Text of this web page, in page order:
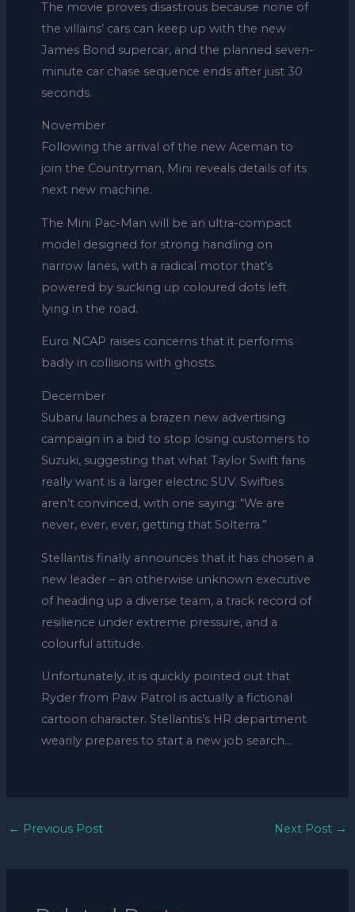
The movie proves disastrous because none of
the villains’ cars can keep up with the new
James Bond supercar, and the planned seven-
minute car chase sequence ends after just 30
seconds.
November
Following the arrival of the new Aceman to
join the Countryman, Mini reveals details of its
next new machine.
The Mini Pac-Man will be an ultra-compact
model designed for strong handling on
narrow lanes, with a radical motor that’s
powered by sucking up coloured dots left
lying in the road.
Euro NCAP raises concerns that it performs
badly in collisions with ghosts.
December
Subaru launches a brazen new advertising
campaign in a bid to stop losing customers to
Suzuki, suggesting that what Taylor Swift fans
really want is a larger electric SUV. Swifties
aren’t convinced, with one saying: “We are
never, ever, ever, getting that Solterra.”
Stellantis finally announces that it has chosen a
new leader – an otherwise unknown executive
of heading up a diverse team, a track record of
resilience under extreme pressure, and a
colourful attitude.
Unfortunately, it is quickly pointed out that
Ryder from Paw Patrol is actually a fictional
cartoon character. Stellantis’s HR department
wearily prepares to start a new job search…
← Previous Post Next Post →